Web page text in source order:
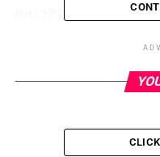
INV-202, on the other
strengthen our clinical